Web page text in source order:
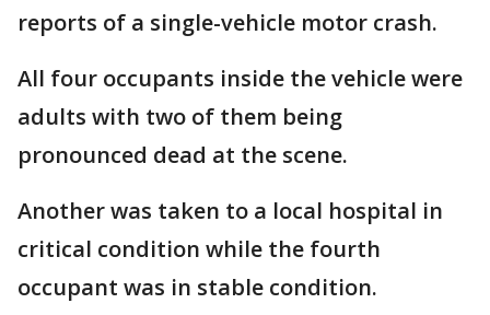
reports of a single-vehicle motor crash.
All four occupants inside the vehicle were
adults with two of them being
pronounced dead at the scene.
Another was taken to a local hospital in
critical condition while the fourth
occupant was in stable condition.